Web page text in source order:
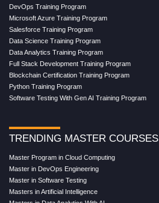
DevOps Training Program
Microsoft Azure Training Program
Salesforce Training Program
Data Science Training Program
Data Analytics Training Program
Full Stack Development Training Program
Blockchain Certification Training Program
Python Training Program
Software Testing With Gen AI Training Program
TRENDING MASTER COURSES
Master Program in Cloud Computing
Master in DevOps Engineering
Master in Software Testing
Masters in Artificial Intelligence